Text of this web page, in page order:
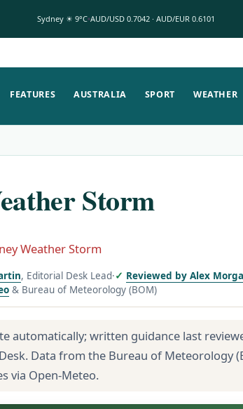
Sydney ☀ 9°C AUD/USD 0.7042 · AUD/EUR 0.6101
FEATURES AUSTRALIA SPORT WEATHER
Storm
Weather Storm
, Editorial Desk Lead· Reviewed by Alex
& Bureau of Meteorology (BOM)
automatically; written guidance last
Data from the Bureau of Meteorology
via Open-Meteo.